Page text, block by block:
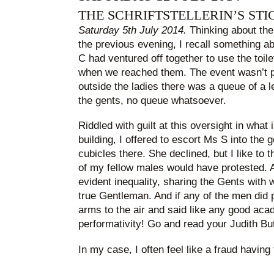
THE SCHRIFTSTELLERIN’S
Saturday 5th July 2014. Thinking about
the previous evening, I recall something
C had ventured off together to use the
when we reached them. The event
outside the ladies there was a queue of a
the gents, no queue whatsoever.
Riddled with guilt at this oversight in what
building, I offered to escort Ms S into the
cubicles there. She declined, but I like to
of my fellow males would have protested.
evident inequality, sharing the Gents with
true Gentleman. And if any of the men did
arms to the air and said like any good
performativity! Go and read your Judith
In my case, I often feel like a fraud